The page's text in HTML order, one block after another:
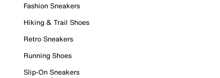
Fashion Sneakers
Hiking & Trail Shoes
Retro Sneakers
Running Shoes
Slip-On Sneakers